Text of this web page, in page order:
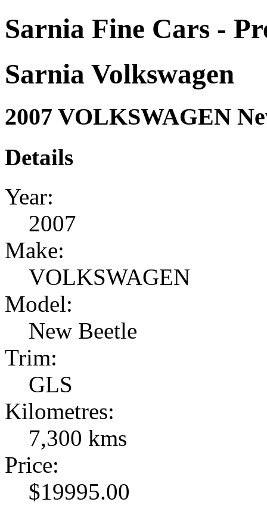
Sarnia Fine Cars -
Sarnia Volkswagen
2007 VOLKSWAGEN
Details
Year:
2007
Make:
VOLKSWAGEN
Model:
New Beetle
Trim:
GLS
Kilometres:
7,300 kms
Price:
$19995.00